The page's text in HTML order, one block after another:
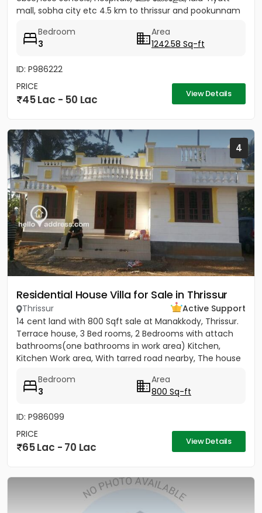
mall, sobha city etc 4.5 km to thrissur and pookunnam
Bedroom
3
Area
1242.58 Sq-ft
ID: P986222
PRICE
45 Lac - 50 Lac View Details
4
Residential House Villa for Sale in Thrissur
Thrissur
Active Support
14 cent land with 800 Sqft sale at Manakkody, Thrissur.
Terrace house, 3 Bed rooms, 2 Bedrooms with attach
bathrooms(one bathrooms in work area) Kitchen,
Kitchen Work area, With tarred road nearby, The house
Bedroom
3
Area
800 Sq-ft
ID: P986099
PRICE
65 Lac - 70 Lac View Details